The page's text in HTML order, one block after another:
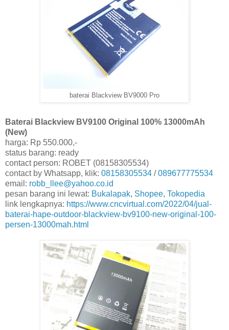
baterai Blackview BV9000 Pro
Baterai Blackview BV9100 Original 100% 13000mAh
(New)
harga: Rp 550.000,-
status barang: ready
contact person: ROBET (08158305534)
contact by Whatsapp, klik: 08158305534 /089677775534
email: robb_llee@yahoo.co.id
pesan barang ini lewat: Bukalapak, Shopee, Tokopedia
link lengkapnya: https://www.cncvirtual.com/2022/04/jual-
baterai-hape-outdoor-blackview-bv9100-new-original-100-
persen-13000mah.html